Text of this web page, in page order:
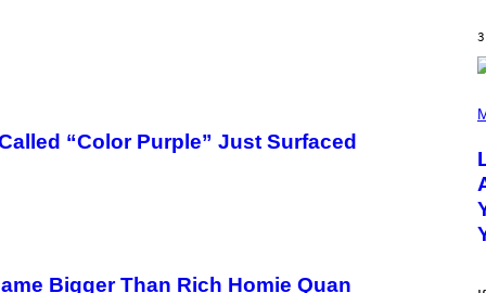
“Color Purple” Just Surfaced
Bigger Than Rich Homie Quan
S
A
.
P
T
O
B
Y
M
I